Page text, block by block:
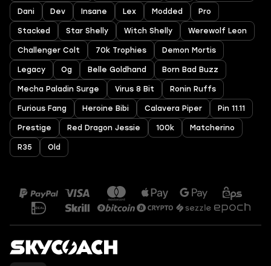
Dani Dev Insane Lex Modded Pro
Stacked Star Shelly Witch Shelly Werewolf Leon
Challenger Colt 70k Trophies Demon Mortis
Legacy Og Belle Goldhand Born Bad Buzz
Mecha Paladin Surge Virus 8 Bit Ronin Ruffs
Furious Fang Heroine Bibi Calavera Piper Pin 11.11
Prestige Red Dragon Jessie 100k Matcherino
R35 Old